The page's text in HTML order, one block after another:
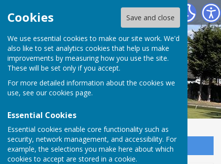
Cookies Save and close
We use essential cookies to make our site work. We'd
also like to set analytics cookies that help us make
improvements by measuring how you use the site.
These will be set only if you accept.
For more detailed information about the cookies we
use, see our cookies page.
Essential Cookies
Essential cookies enable core functionality such as
security, network management, and accessibility. For
example, the selections you make here about which
cookies to accept are stored in a cookie.
West Mersea Bowls Club
West Mersea Bowls Club
Sign up to our Email Alerts